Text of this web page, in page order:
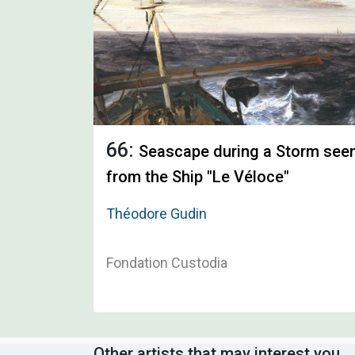
66: Seascape during a Storm
from the Ship "Le Véloce"
Théodore Gudin
Fondation Custodia